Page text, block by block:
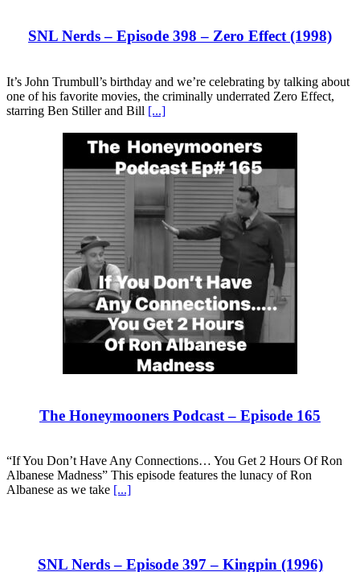
SNL Nerds – Episode 398 – Zero Effect (1998)
It’s John Trumbull’s birthday and we’re celebrating by talking about
one of his favorite movies, the criminally underrated Zero Effect,
starring Ben Stiller and Bill [...]
The Honeymooners Podcast – Episode 165
“If You Don’t Have Any Connections… You Get 2 Hours Of Ron
Albanese Madness” This episode features the lunacy of Ron
Albanese as we take [...]
SNL Nerds – Episode 397 – Kingpin (1996)